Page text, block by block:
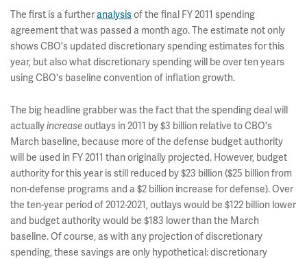
The first is a furtheranalysisof the final FY 2011 spending
agreement that was passed a month ago. The estimate not only
shows CBO's updated discretionary spending estimates for this
year, but also what discretionary spending will be over ten years
using CBO's baseline convention of inflation growth.
The big headline grabber was the fact that the spending deal will
actuallyincreaseoutlays in 2011 by $3 billion relative to CBO's
March baseline, because more of the defense budget authority
will be used in FY 2011 than originally projected. However, budget
authority for this year is still reduced by $23 billion ($25 billion from
non-defense programs and a $2 billion increase for defense). Over
the ten-year period of 2012-2021, outlays would be $122 billion lower
and budget authority would be $183 lower than the March
baseline. Of course, as with any projection of discretionary
spending, these savings are only hypothetical: discretionary